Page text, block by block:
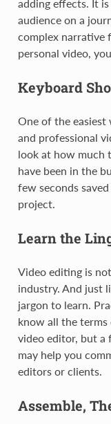
adding effects. It
audience on a
complex narrative
personal video,
Keyboard
One of the
and professional
look at how much
have been in the
few seconds
project.
Learn the
Video editing is
industry. And just
jargon to learn.
know all the terms
video editor, but a
may help you
editors or clients.
Assemble,